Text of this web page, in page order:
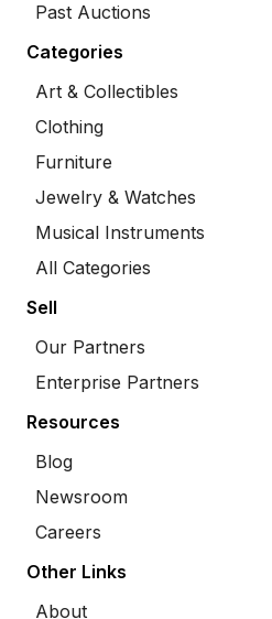
Past Auctions
Categories
Art & Collectibles
Clothing
Furniture
Jewelry & Watches
Musical Instruments
All Categories
Sell
Our Partners
Enterprise Partners
Resources
Blog
Newsroom
Careers
Other Links
About